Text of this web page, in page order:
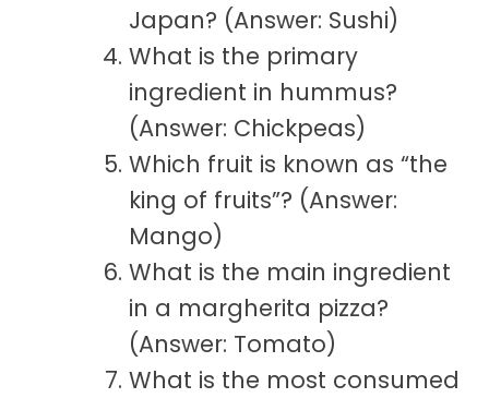
Japan? (Answer: Sushi)
What is the primary
ingredient in hummus?
(Answer: Chickpeas)
Which fruit is known as “the
king of fruits”? (Answer:
Mango)
What is the main ingredient
in a margherita pizza?
(Answer: Tomato)
What is the most consumed